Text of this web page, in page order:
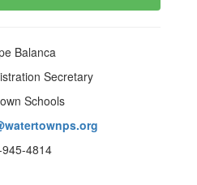
Balanca
Secretary
Schools
4814